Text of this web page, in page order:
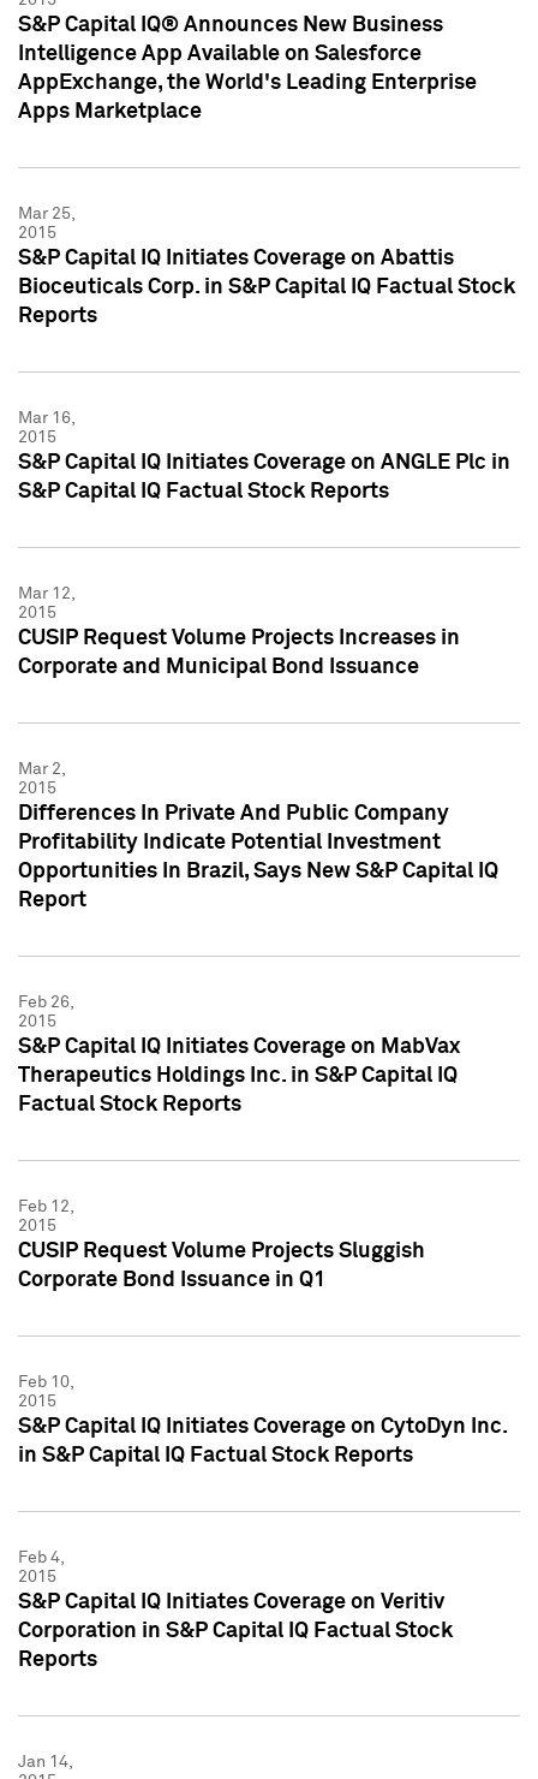
S&P Capital IQ® Announces New Business
Intelligence App Available on Salesforce
AppExchange, the World's Leading Enterprise
Apps Marketplace
Mar 25,
2015
S&P Capital IQ Initiates Coverage on Abattis
Bioceuticals Corp. in S&P Capital IQ Factual Stock
Reports
Mar 16,
2015
S&P Capital IQ Initiates Coverage on ANGLE Plc in
S&P Capital IQ Factual Stock Reports
Mar 12,
2015
CUSIP Request Volume Projects Increases in
Corporate and Municipal Bond Issuance
Mar 2,
2015
Differences In Private And Public Company
Profitability Indicate Potential Investment
Opportunities In Brazil, Says New S&P Capital IQ
Report
Feb 26,
2015
S&P Capital IQ Initiates Coverage on MabVax
Therapeutics Holdings Inc. in S&P Capital IQ
Factual Stock Reports
Feb 12,
2015
CUSIP Request Volume Projects Sluggish
Corporate Bond Issuance in Q1
Feb 10,
2015
S&P Capital IQ Initiates Coverage on CytoDyn Inc.
in S&P Capital IQ Factual Stock Reports
Feb 4,
2015
S&P Capital IQ Initiates Coverage on Veritiv
Corporation in S&P Capital IQ Factual Stock
Reports
Jan 14,